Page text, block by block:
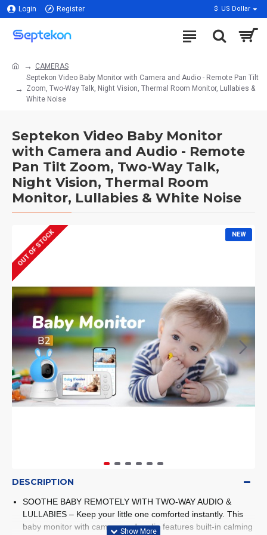
Login Register $ US Dollar
CAMERAS
Septekon Video Baby Monitor with Camera and Audio - Remote Pan Tilt
Zoom, Two-Way Talk, Night Vision, Thermal Room Monitor, Lullabies &
White Noise
Septekon Video Baby Monitor
with Camera and Audio - Remote
Pan Tilt Zoom, Two-Way Talk,
Night Vision, Thermal Room
Monitor, Lullabies & White Noise
NEW
OUT OF STOCK
DESCRIPTION
SOOTHE BABY REMOTELY WITH TWO-WAY AUDIO &
LULLABIES – Keep your little one comforted instantly. This
baby monitor with camera and audio features built-in calming